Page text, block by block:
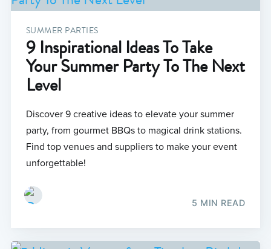
SUMMER PARTIES
9 Inspirational Ideas To Take
Your Summer Party To The Next
Level
Discover 9 creative ideas to elevate your summer
party, from gourmet BBQs to magical drink stations.
Find top venues and suppliers to make your event
unforgettable!
5 MIN READ